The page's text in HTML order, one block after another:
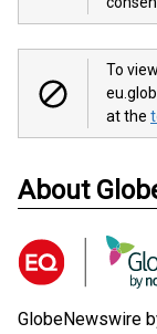
To
at the
About
GlobeNewswire